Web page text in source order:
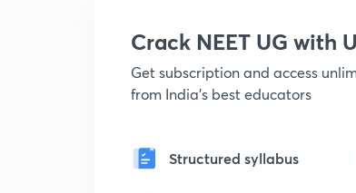
Crack NEET UG with
Get subscription and access
from India's best educators
Structured syllabus